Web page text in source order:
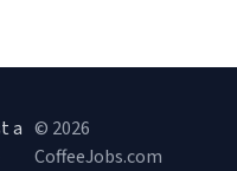
a © 2026
CoffeeJobs.com